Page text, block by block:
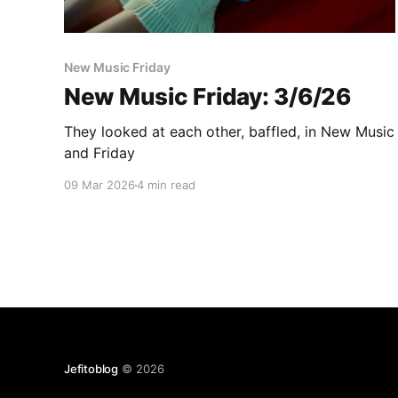
New Music Friday
New Music Friday: 3/6/26
They looked at each other, baffled, in New Music
and Friday
09 Mar 20264 min read
Jefitoblog © 2026